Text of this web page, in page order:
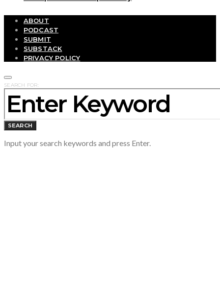
ABOUT
PODCAST
SUBMIT
SUBSTACK
PRIVACY POLICY
SEARCH FOR:
SEARCH
Input your search keywords and press Enter.